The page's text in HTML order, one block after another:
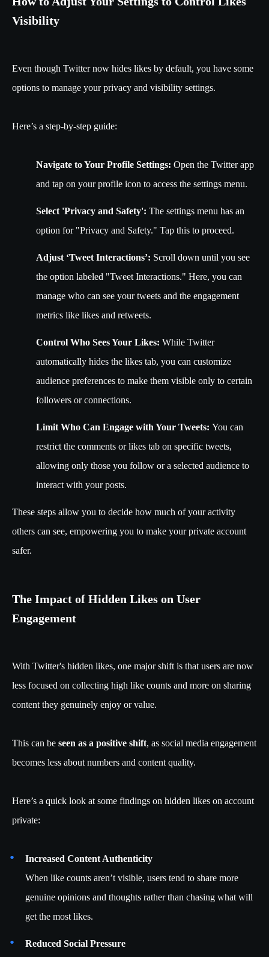
Visibility
Even though Twitter now hides likes by default, you have some
options to manage your privacy and visibility settings.
Here’s a step-by-step guide:
Navigate to Your Profile Settings: Open the Twitter app
and tap on your profile icon to access the settings menu.
Select 'Privacy and Safety': The settings menu has an
option for "Privacy and Safety." Tap this to proceed.
Adjust ‘Tweet Interactions’: Scroll down until you see
the option labeled "Tweet Interactions." Here, you can
manage who can see your tweets and the engagement
metrics like likes and retweets.
Control Who Sees Your Likes: While Twitter
automatically hides the likes tab, you can customize
audience preferences to make them visible only to certain
followers or connections.
Limit Who Can Engage with Your Tweets: You can
restrict the comments or likes tab on specific tweets,
allowing only those you follow or a selected audience to
interact with your posts.
These steps allow you to decide how much of your activity
others can see, empowering you to make your private account
safer.
The Impact of Hidden Likes on User
Engagement
With Twitter's hidden likes, one major shift is that users are now
less focused on collecting high like counts and more on sharing
content they genuinely enjoy or value.
This can be seen as a positive shift, as social media engagement
becomes less about numbers and content quality.
Here’s a quick look at some findings on hidden likes on account
private:
Increased Content Authenticity
When like counts aren’t visible, users tend to share more
genuine opinions and thoughts rather than chasing what will
get the most likes.
Reduced Social Pressure